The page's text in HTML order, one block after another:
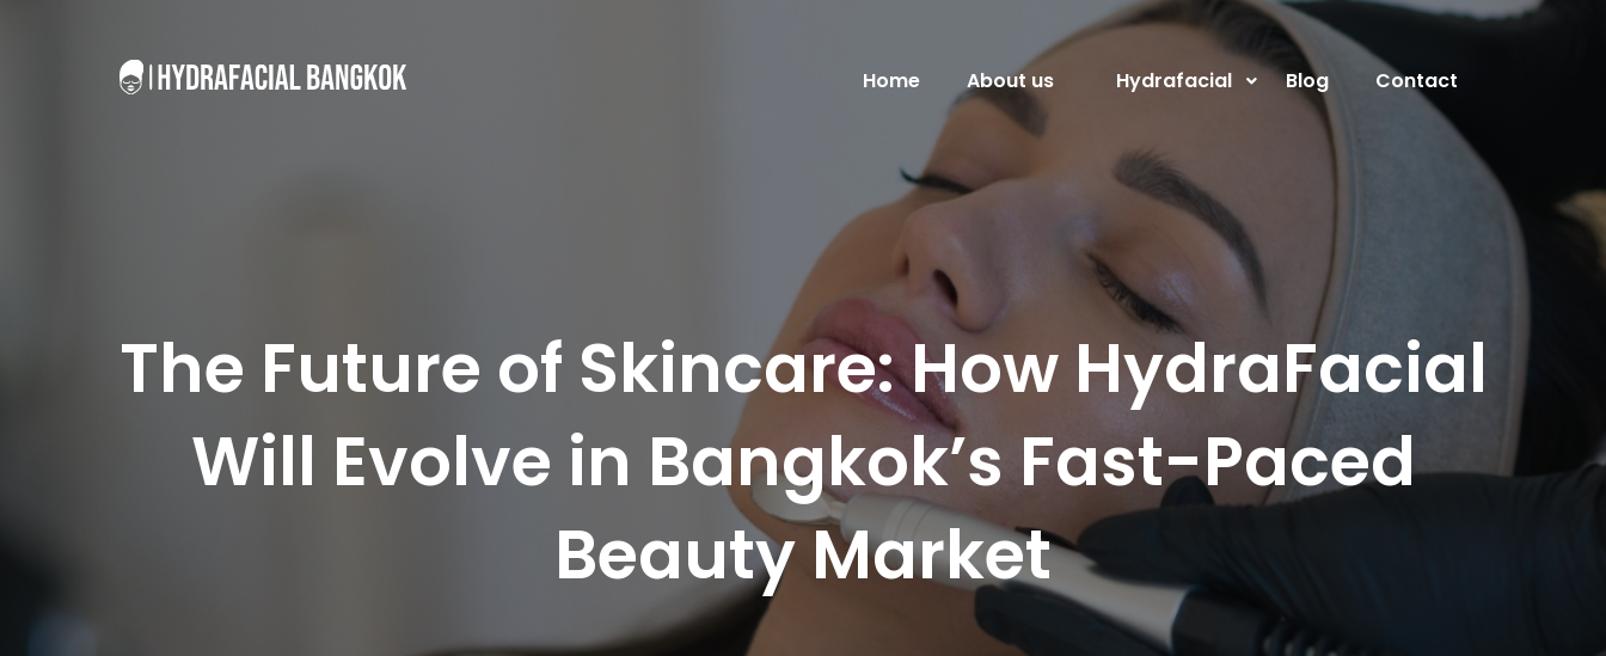
Home About us Hydrafacial Blog Contact
The Future of Skincare: How HydraFacial
Will Evolve in Bangkok’s Fast-Paced
Beauty Market